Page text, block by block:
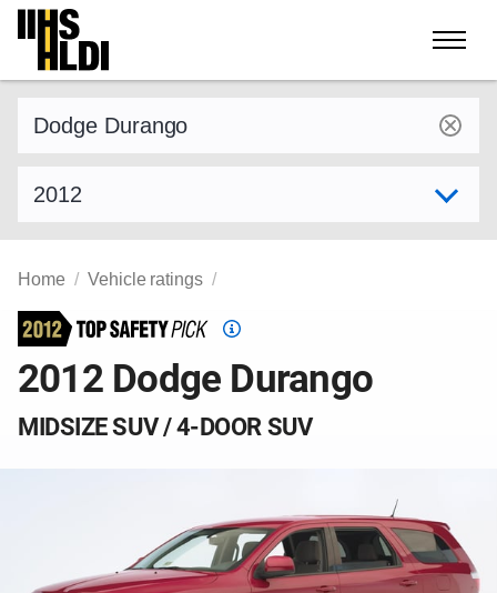
Skip
content
Home Vehicle ratings
Top
Pick
2012 Dodge Durango
MIDSIZE SUV / 4-DOOR SUV